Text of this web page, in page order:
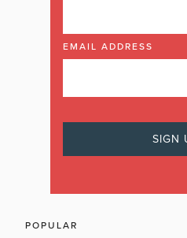
EMAIL ADDRESS
POPULAR